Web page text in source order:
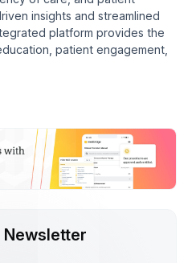
insights and streamlined
platform provides the
patient engagement,